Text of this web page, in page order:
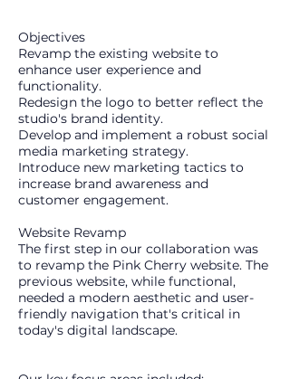
Objectives
​Revamp the existing website to
enhance user experience and
functionality.
Redesign the logo to better reflect the
studio's brand identity.
Develop and implement a robust social
media marketing strategy.
Introduce new marketing tactics to
increase brand awareness and
customer engagement.
Website Revamp
The first step in our collaboration was
to revamp the Pink Cherry website. The
previous website, while functional,
needed a modern aesthetic and user-
friendly navigation that's critical in
today's digital landscape.